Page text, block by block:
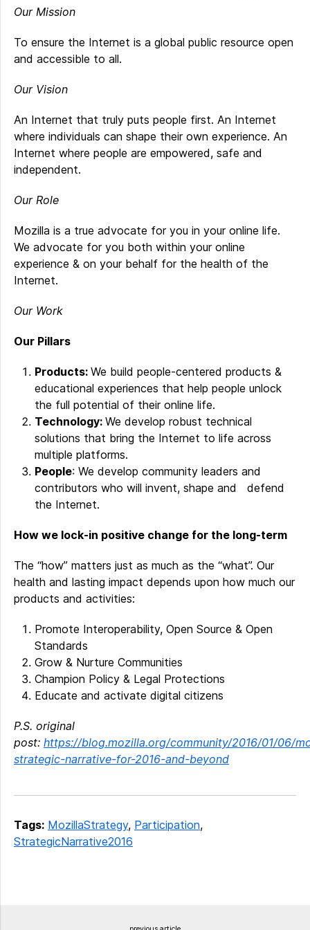
Our Mission
To ensure the Internet is a global public resource open
and accessible to all.
Our Vision
An Internet that truly puts people first. An Internet
where individuals can shape their own experience. An
Internet where people are empowered, safe and
independent.
Our Role
Mozilla is a true advocate for you in your online life.
We advocate for you both within your online
experience & on your behalf for the health of the
Internet.
Our Work
Our Pillars
Products: We build people-centered products &
educational experiences that help people unlock
the full potential of their online life.
Technology: We develop robust technical
solutions that bring the Internet to life across
multiple platforms.
People: We develop community leaders and
contributors who will invent, shape and defend
the Internet.
How we lock-in positive change for the long-term
The “how” matters just as much as the “what”. Our
health and lasting impact depends upon how much our
products and activities:
Promote Interoperability, Open Source & Open
Standards
Grow & Nurture Communities
Champion Policy & Legal Protections
Educate and activate digital citizens
P.S. original
post: https://blog.mozilla.org/community/2016/01/06/
strategic-narrative-for-2016-and-beyond
Tags: MozillaStrategy, Participation,
StrategicNarrative2016